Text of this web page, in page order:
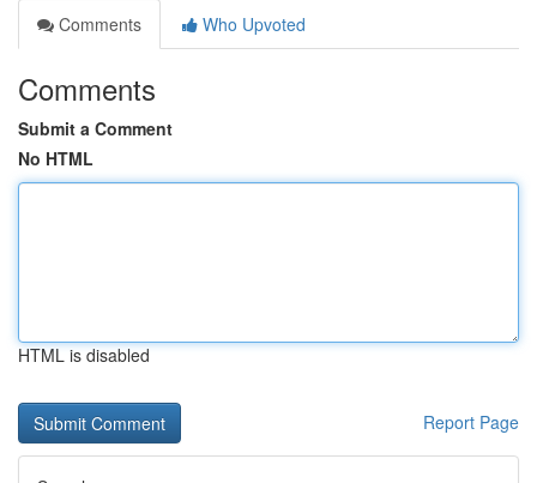
Comments
Who Upvoted
Comments
Submit a Comment
No HTML
HTML is disabled
Report Page